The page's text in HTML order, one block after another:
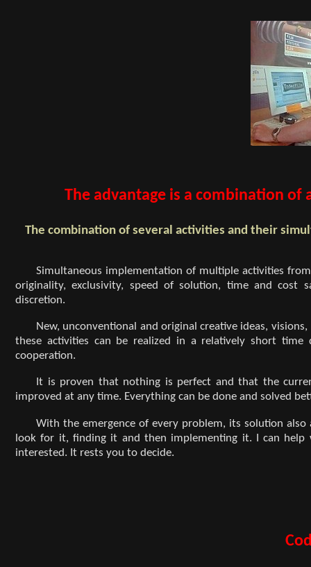
The advantage is a combination
The combination of several activities and their
Simultaneous implementation of multiple activities
originality, exclusivity, speed of solution, time and cost
discretion.
New, unconventional and original creative ideas,
these activities can be realized in a relatively short
cooperation.
It is proven that nothing is perfect and that the
improved at any time. Everything can be done and solved
With the emergence of every problem, its solution
look for it, finding it and then implementing it. I can
interested. It rests you to decide.